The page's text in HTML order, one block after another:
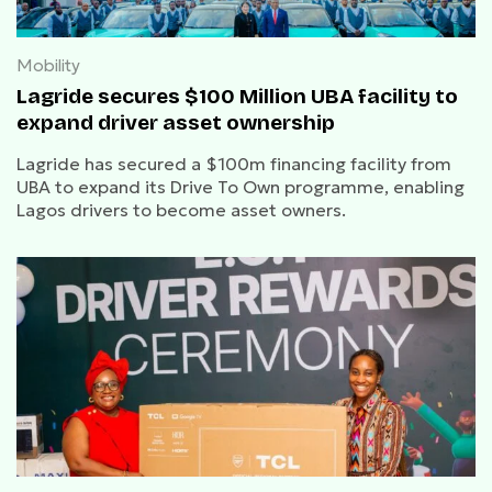
Mobility
Lagride secures $100 Million UBA facility to
expand driver asset ownership
Lagride has secured a $100m financing facility from
UBA to expand its Drive To Own programme, enabling
Lagos drivers to become asset owners.